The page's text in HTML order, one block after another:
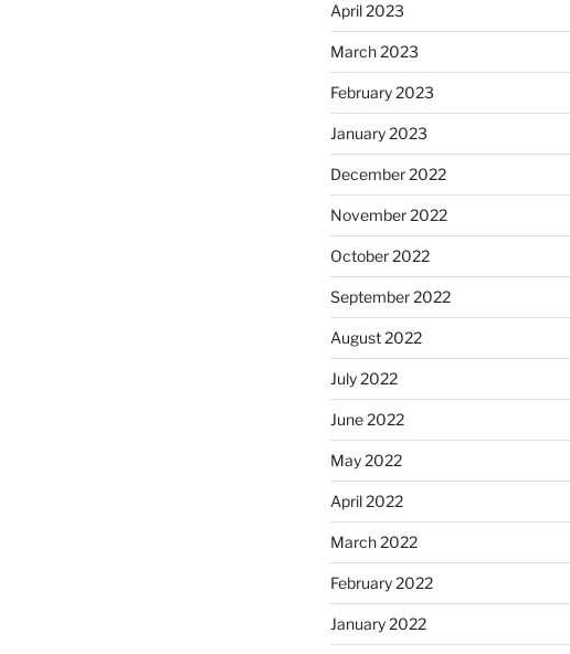
April 2023
March 2023
February 2023
January 2023
December 2022
November 2022
October 2022
September 2022
August 2022
July 2022
June 2022
May 2022
April 2022
March 2022
February 2022
January 2022